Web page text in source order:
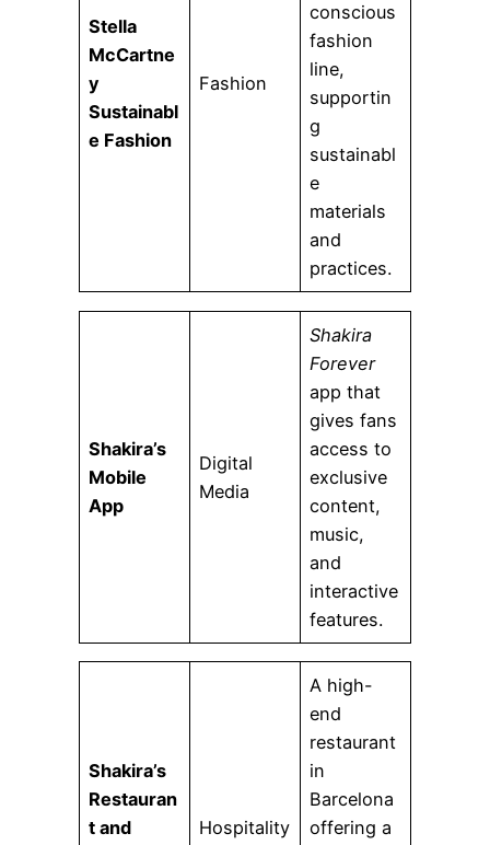
Stella
McCartne
y
Sustainabl
e Fashion
Fashion
conscious
fashion
line,
supportin
g
sustainabl
e
materials
and
practices.
Shakira’s
Mobile
App
Digital
Media
Shakira
Forever
app that
gives fans
access to
exclusive
content,
music,
and
interactive
features.
Shakira’s
Restauran
t and
Hospitality
A high-
end
restaurant
in
Barcelona
offering a